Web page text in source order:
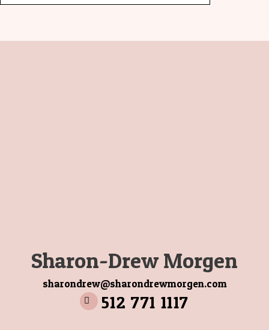
Sharon-Drew Morgen
sharondrew@sharondrewmorgen.com
512 771 1117